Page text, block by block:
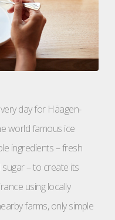
day for Häagen-
world famous ice
ingredients – fresh
sugar – to create its
using locally
farms, only simple